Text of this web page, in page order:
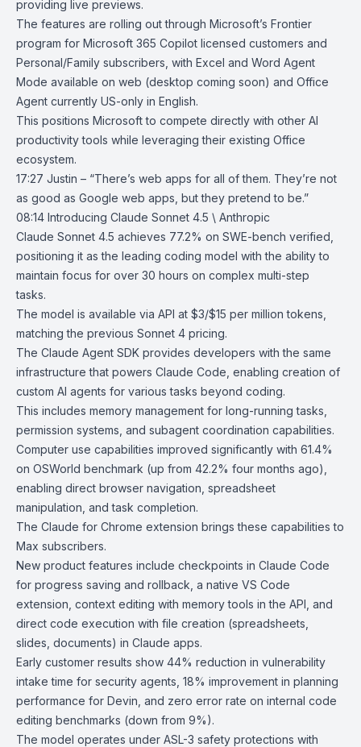
providing live previews.
The features are rolling out through Microsoft’s Frontier
program for Microsoft 365 Copilot licensed customers and
Personal/Family subscribers, with Excel and Word Agent
Mode available on web (desktop coming soon) and Office
Agent currently US-only in English.
This positions Microsoft to compete directly with other AI
productivity tools while leveraging their existing Office
ecosystem.
17:27 Justin – “There’s web apps for all of them. They’re not
as good as Google web apps, but they pretend to be.”
08:14 Introducing Claude Sonnet 4.5 \ Anthropic
Claude Sonnet 4.5 achieves 77.2% on SWE-bench verified,
positioning it as the leading coding model with the ability to
maintain focus for over 30 hours on complex multi-step
tasks.
The model is available via API at $3/$15 per million tokens,
matching the previous Sonnet 4 pricing.
The Claude Agent SDK provides developers with the same
infrastructure that powers Claude Code , enabling creation of
custom AI agents for various tasks beyond coding.
This includes memory management for long-running tasks,
permission systems, and subagent coordination capabilities.
Computer use capabilities improved significantly with 61.4%
on OSWorld benchmark (up from 42.2% four months ago),
enabling direct browser navigation, spreadsheet
manipulation, and task completion.
The Claude for Chrome extension brings these capabilities to
Max subscribers.
New product features include checkpoints in Claude Code
for progress saving and rollback, a native VS Code
extension context editing with memory tools in the API, and
direct code execution with file creation (spreadsheets,
slides, documents) in Claude apps.
Early customer results show 44% reduction in vulnerability
intake time for security agents, 18% improvement in planning
performance for Devin, and zero error rate on internal code
editing benchmarks (down from 9%).
The model operates under ASL-3 safety protections with